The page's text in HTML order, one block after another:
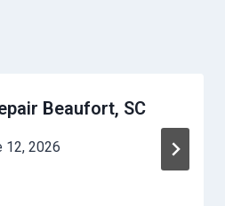
Beaufort, SC
12, 2026